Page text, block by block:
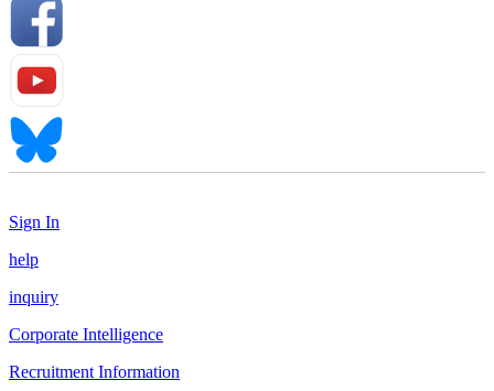
Sign In
help
inquiry
Corporate Intelligence
Recruitment Information